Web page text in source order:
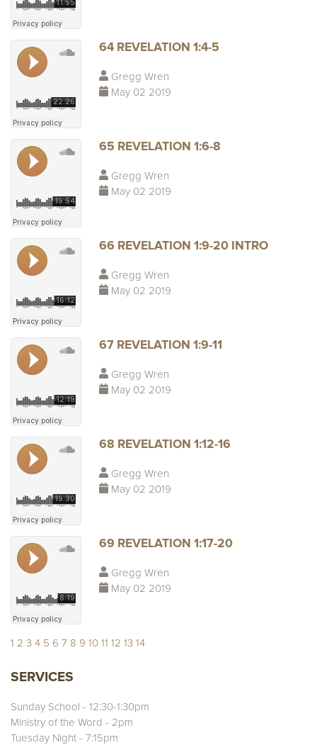
64 REVELATION 1:4-5
Gregg Wren
May 02 2019
65 REVELATION 1:6-8
Gregg Wren
May 02 2019
66 REVELATION 1:9-20 INTRO
Gregg Wren
May 02 2019
67 REVELATION 1:9-11
Gregg Wren
May 02 2019
68 REVELATION 1:12-16
Gregg Wren
May 02 2019
69 REVELATION 1:17-20
Gregg Wren
May 02 2019
1 2 3 4 5 6 7 8 9 10 11 12 13 14
SERVICES
Sunday School - 12:30-1:30pm
Ministry of the Word - 2pm
Tuesday Night - 7:15pm